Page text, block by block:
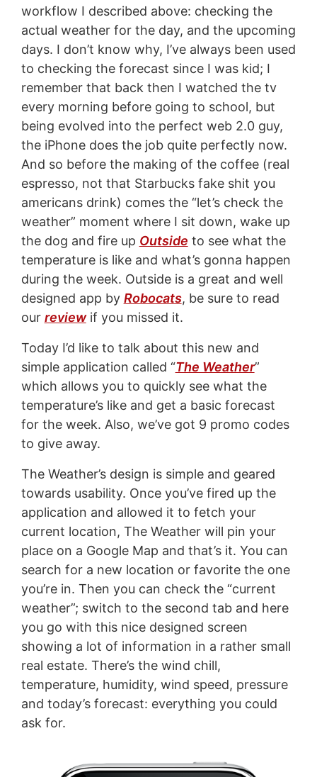
workflow I described above: checking the
actual weather for the day, and the upcoming
days. I don’t know why, I’ve always been used
to checking the forecast since I was kid; I
remember that back then I watched the tv
every morning before going to school, but
being evolved into the perfect web 2.0 guy,
the iPhone does the job quite perfectly now.
And so before the making of the coffee (real
espresso, not that Starbucks fake shit you
americans drink) comes the “let’s check the
weather” moment where I sit down, wake up
the dog and fire up Outside to see what the
temperature is like and what’s gonna happen
during the week. Outside is a great and well
designed app by Robocats, be sure to read
our reviewif you missed it.
Today I’d like to talk about this new and
simple application called “The Weather”
which allows you to quickly see what the
temperature’s like and get a basic forecast
for the week. Also, we’ve got 9 promo codes
to give away.
The Weather’s design is simple and geared
towards usability. Once you’ve fired up the
application and allowed it to fetch your
current location, The Weather will pin your
place on a Google Map and that’s it. You can
search for a new location or favorite the one
you’re in. Then you can check the “current
weather”; switch to the second tab and here
you go with this nice designed screen
showing a lot of information in a rather small
real estate. There’s the wind chill,
temperature, humidity, wind speed, pressure
and today’s forecast: everything you could
ask for.